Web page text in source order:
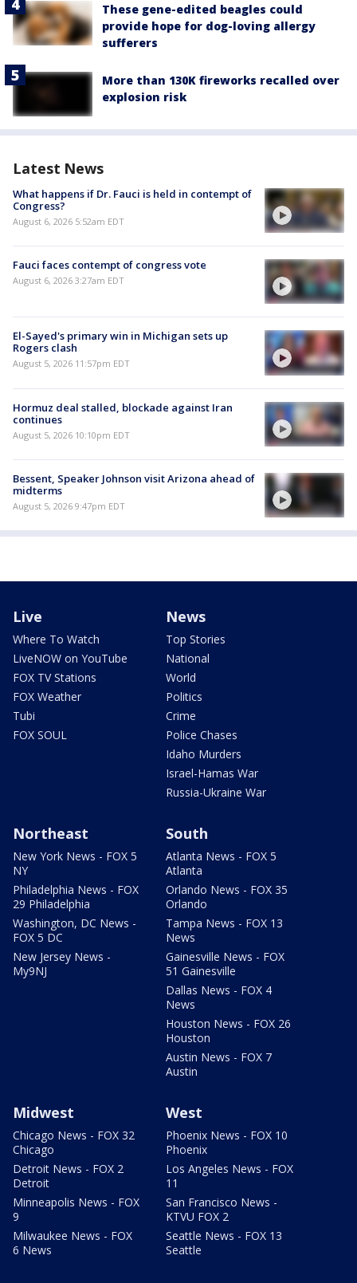
These gene-edited beagles could
provide hope for dog-loving allergy
sufferers
More than 130K fireworks recalled over
explosion risk
Latest News
What happens if Dr. Fauci is held in contempt of
Congress?
August 6, 2026 5:52am EDT
Fauci faces contempt of congress vote
August 6, 2026 3:27am EDT
El-Sayed's primary win in Michigan sets up
Rogers clash
August 5, 2026 11:57pm EDT
Hormuz deal stalled, blockade against Iran
continues
August 5, 2026 10:10pm EDT
Bessent, Speaker Johnson visit Arizona ahead of
midterms
August 5, 2026 9:47pm EDT
Live
Where To Watch
LiveNOW on YouTube
FOX TV Stations
FOX Weather
Tubi
FOX SOUL
News
Top Stories
National
World
Politics
Crime
Police Chases
Idaho Murders
Israel-Hamas War
Russia-Ukraine War
Northeast
New York News - FOX 5
NY
Philadelphia News - FOX
29 Philadelphia
Washington, DC News -
FOX 5 DC
New Jersey News -
My9NJ
South
Atlanta News - FOX 5
Atlanta
Orlando News - FOX 35
Orlando
Tampa News - FOX 13
News
Gainesville News - FOX
51 Gainesville
Dallas News - FOX 4
News
Houston News - FOX 26
Houston
Austin News - FOX 7
Austin
Midwest
Chicago News - FOX 32
Chicago
Detroit News - FOX 2
Detroit
Minneapolis News - FOX
9
Milwaukee News - FOX
6 News
West
Phoenix News - FOX 10
Phoenix
Los Angeles News - FOX
11
San Francisco News -
KTVU FOX 2
Seattle News - FOX 13
Seattle